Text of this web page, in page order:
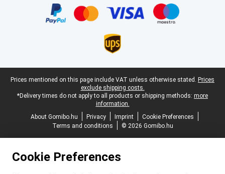
Legal footer
Prices mentioned on this page include VAT unless otherwise stated. Prices
exclude shipping costs.
*Delivery times do not apply to all products or shipping methods: more
information.
About Gomibo.hu
Privacy Imprint
Cookie Preferences
Terms and conditions
© 2026 Gomibo.hu
Cookie Preferences